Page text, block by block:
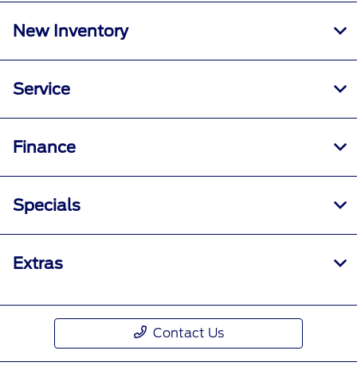
New Inventory
Service
Finance
Specials
Extras
Contact Us